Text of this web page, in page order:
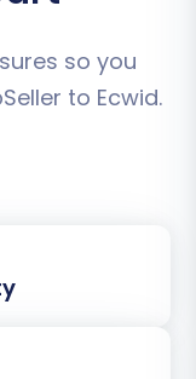
& Data
tune your
consistency.
so you
to Ecwid.